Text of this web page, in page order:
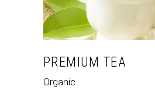
PREMIUM TEA
Organic